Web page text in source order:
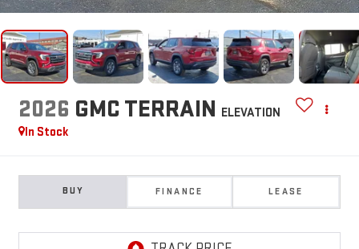
2026 GMC TERRAIN ELEVATION
In Stock
BUY FINANCE LEASE